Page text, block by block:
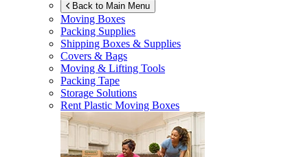
Back to Main Menu
Moving Boxes
Packing Supplies
Shipping Boxes & Supplies
Covers & Bags
Moving & Lifting Tools
Packing Tape
Storage Solutions
Rent Plastic Moving Boxes